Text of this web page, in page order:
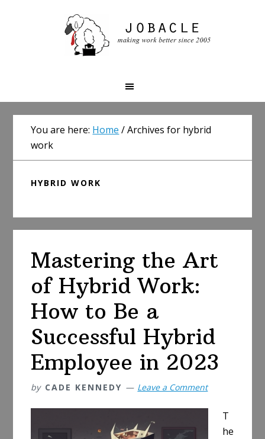
You are here: Home /Archives for hybrid
work
HYBRID WORK
Mastering the Art
of Hybrid Work:
How to Be a
Successful Hybrid
Employee in 2023
by CADE KENNEDY Leave a Comment
T
he